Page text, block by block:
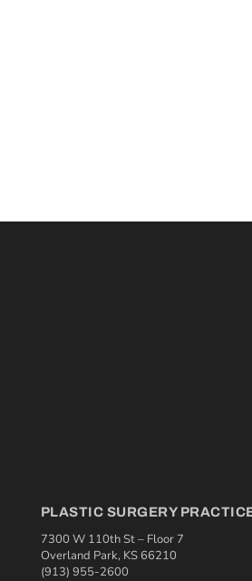
PLASTIC SURGERY
7300 W 110th St – Floor 7
Overland Park, KS 66210
(913) 955-2600